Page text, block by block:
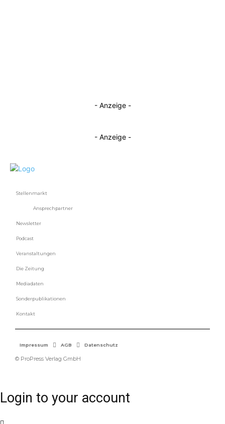
- Anzeige -
- Anzeige -
Stellenmarkt
Ansprechpartner
Newsletter
Podcast
Veranstaltungen
Die Zeitung
Mediadaten
Sonderpublikationen
Kontakt
Impressum AGB Datenschutz
© ProPress Verlag GmbH
Login to your account